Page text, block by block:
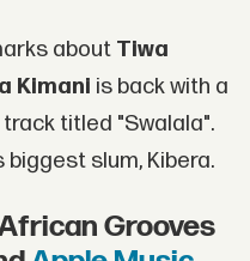
about Tiwa
Kimani is back with a
titled "Swalala".
biggest slum, Kibera.
Grooves